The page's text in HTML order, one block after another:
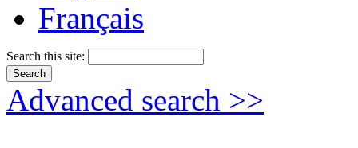
Français
Search this site:
Advanced search >>